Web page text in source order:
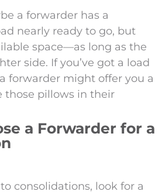
a forwarder has a
nearly ready to go, but
space—as long as the
side. If you’ve got a load
forwarder might offer you a
those pillows in their
a Forwarder for a
consolidations, look for a